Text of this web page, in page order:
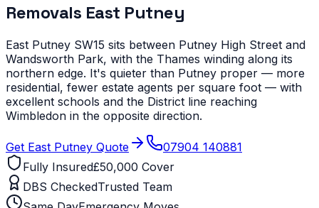
Removals East Putney
East Putney SW15 sits between Putney High Street and
Wandsworth Park, with the Thames winding along its
northern edge. It's quieter than Putney proper — more
residential, fewer estate agents per square foot — with
excellent schools and the District line reaching
Wimbledon in the opposite direction.
Get East Putney Quote
07904 140881
Fully Insured£50,000 Cover
DBS CheckedTrusted Team